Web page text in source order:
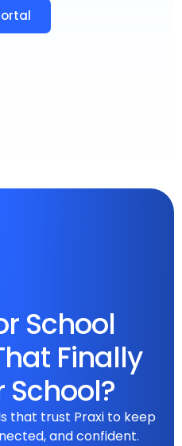
School
Finally
School?
that trust Praxi to keep
and confident.